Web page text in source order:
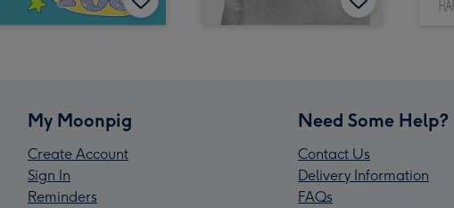
My Moonpig
Create Account
Sign In
Reminders
Need Some Help?
Contact Us
Delivery Information
FAQs